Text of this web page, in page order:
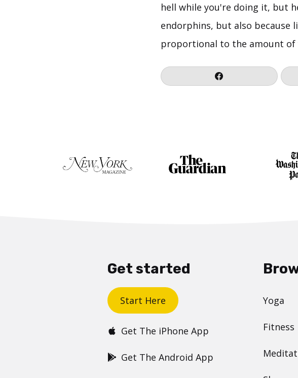
hell while you're doing it, but
endorphins, but also because
proportional to the amount of
Get started
Start Here
Get The iPhone App
Get The Android App
Yoga
Fitness